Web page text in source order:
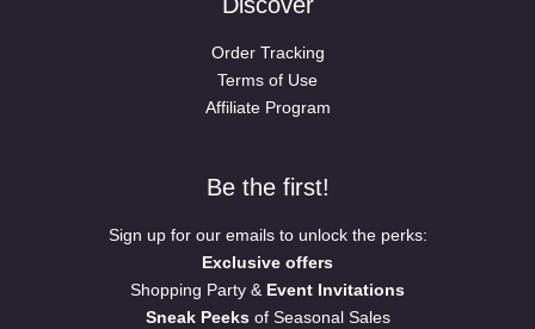
Discover
Order Tracking
Terms of Use
Affiliate Program
Be the first!
Sign up for our emails to unlock the perks:
Exclusive offers
Shopping Party & Event Invitations
Sneak Peeksof Seasonal Sales